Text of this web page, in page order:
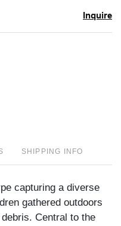
Inquire
SHIPPING INFO
capturing a diverse
gathered outdoors
Central to the